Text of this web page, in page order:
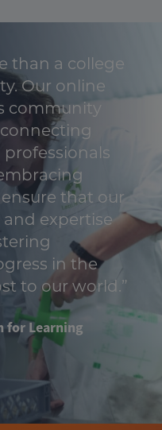
than a college
Our online
community
that our
expertise
in the
to our world.”
for Learning